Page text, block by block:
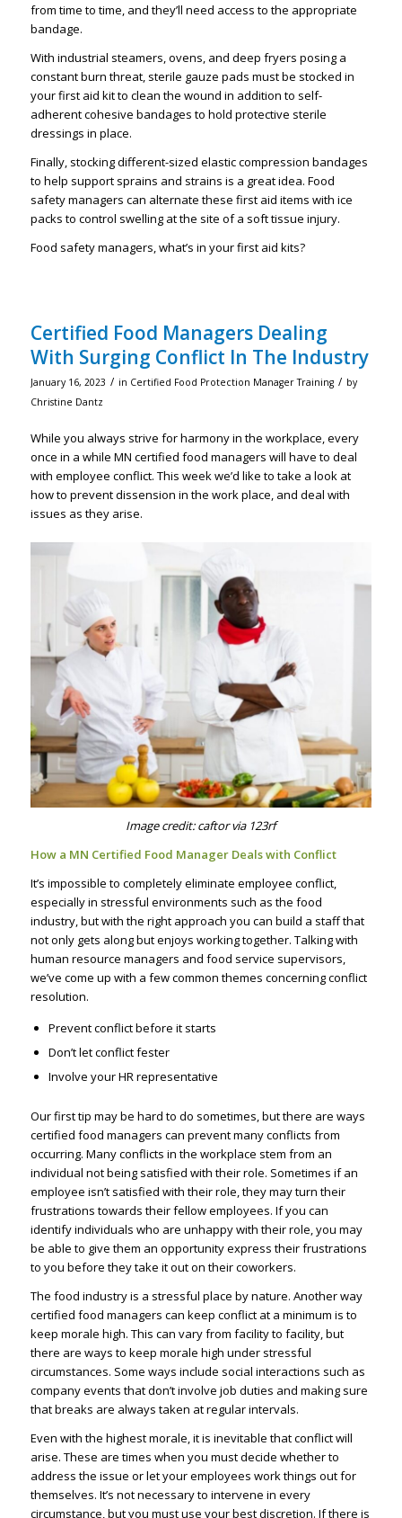
from time to time, and they’ll need access to the appropriate
bandage.
With industrial steamers, ovens, and deep fryers posing a
constant burn threat, sterile gauze pads must be stocked in
your first aid kit to clean the wound in addition to self-
adherent cohesive bandages to hold protective sterile
dressings in place.
Finally, stocking different-sized elastic compression bandages
to help support sprains and strains is a great idea. Food
safety managers can alternate these first aid items with ice
packs to control swelling at the site of a soft tissue injury.
Food safety managers, what’s in your first aid kits?
Certified Food Managers Dealing
With Surging Conflict In The Industry
January 16, 2023 / in Certified Food Protection Manager Training / by
Christine Dantz
While you always strive for harmony in the workplace, every
once in a while MN certified food managers will have to deal
with employee conflict. This week we’d like to take a look at
how to prevent dissension in the work place, and deal with
issues as they arise.
Image credit: caftor via 123rf
How a MN Certified Food Manager Deals with Conflict
It’s impossible to completely eliminate employee conflict,
especially in stressful environments such as the food
industry, but with the right approach you can build a staff that
not only gets along but enjoys working together. Talking with
human resource managers and food service supervisors,
we’ve come up with a few common themes concerning conflict
resolution.
Prevent conflict before it starts
Don’t let conflict fester
Involve your HR representative
Our first tip may be hard to do sometimes, but there are ways
certified food managers can prevent many conflicts from
occurring. Many conflicts in the workplace stem from an
individual not being satisfied with their role. Sometimes if an
employee isn’t satisfied with their role, they may turn their
frustrations towards their fellow employees. If you can
identify individuals who are unhappy with their role, you may
be able to give them an opportunity express their frustrations
to you before they take it out on their coworkers.
The food industry is a stressful place by nature. Another way
certified food managers can keep conflict at a minimum is to
keep morale high. This can vary from facility to facility, but
there are ways to keep morale high under stressful
circumstances. Some ways include social interactions such as
company events that don’t involve job duties and making sure
that breaks are always taken at regular intervals.
Even with the highest morale, it is inevitable that conflict will
arise. These are times when you must decide whether to
address the issue or let your employees work things out for
themselves. It’s not necessary to intervene in every
circumstance, but you must use your best discretion. If there is